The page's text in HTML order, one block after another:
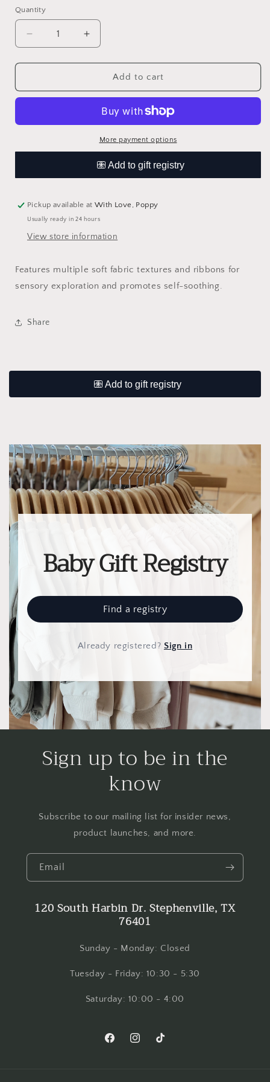
Quantity
Quantity
Decrease
quantity
for
Snuggles™
Increase
quantity
for
Sweetie
Snuggles™
Add to cart
More payment options
Pickup available atWith Love, Poppy
Usually ready in 24 hours
View store information
Features multiple soft fabric textures and ribbons for
sensory exploration and promotes self-soothing.
Share
Baby Gift Registry
Find a registry
Already registered? Sign in
Sign up to be in the
know
Subscribe to our mailing list for insider news,
product launches, and more.
Email
120 South Harbin Dr. Stephenville, TX
76401
Sunday - Monday: Closed
Tuesday - Friday: 10:30 - 5:30
Saturday: 10:00 - 4:00
FacebookInstagramTikTok